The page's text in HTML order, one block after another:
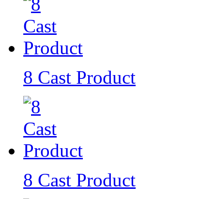
8 Cast Product
8 Cast Product